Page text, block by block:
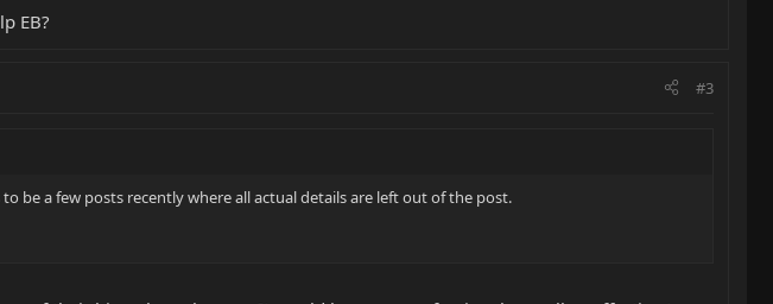
EB?
#3
be a few posts recently where all actual details are left out of the post.